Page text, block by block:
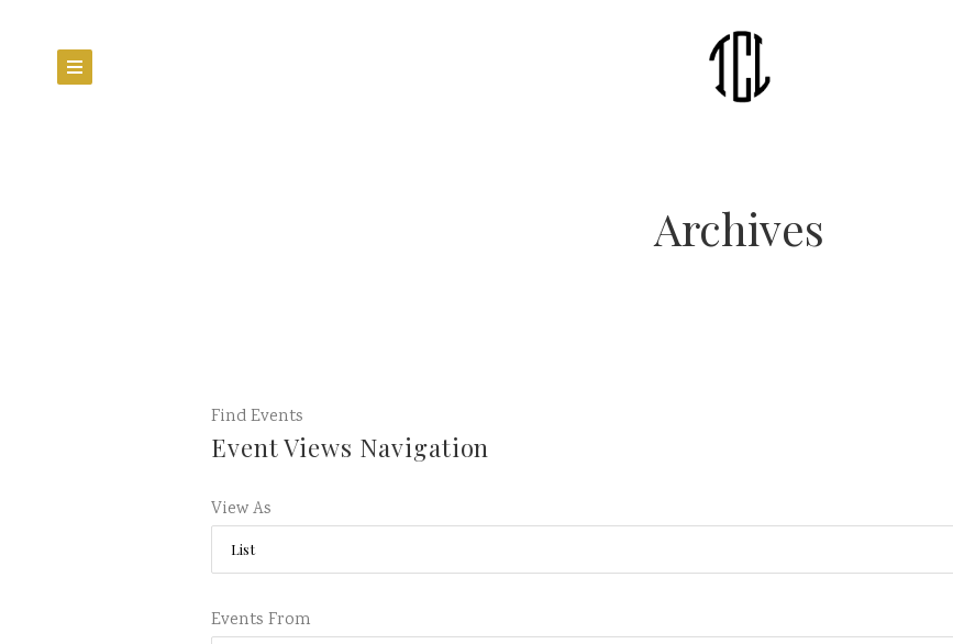
Archives
Find Events
Event Views Navigation
View As
Events From